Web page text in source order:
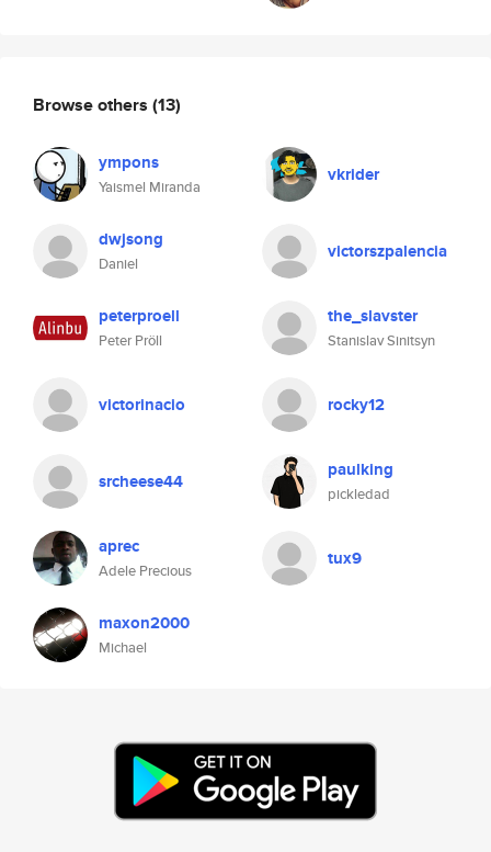
Browse others (13)
ympons
Yaismel Miranda
vkrider
dwjsong
Daniel
victorszpalencia
peterproell
Peter Pröll
the_slavster
Stanislav Sinitsyn
victorinacio rocky12
srcheese44 paulking
pickledad
aprec
Adele Precious
tux9
maxon2000
Michael